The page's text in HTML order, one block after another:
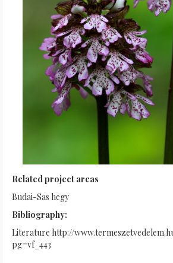
Related project areas
Budai-Sas hegy
Bibliography:
Literature http://
pg=vf_443